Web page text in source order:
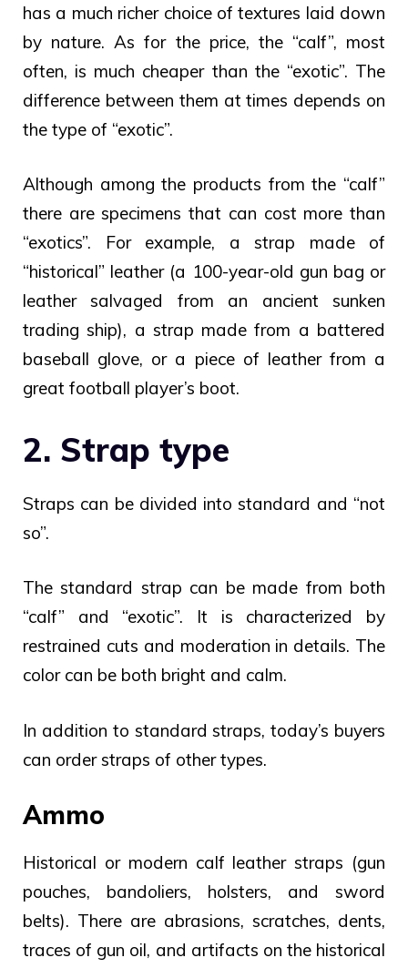
has a much richer choice of textures laid down
by nature. As for the price, the “calf”, most
often, is much cheaper than the “exotic”. The
difference between them at times depends on
the type of “exotic”.
Although among the products from the “calf”
there are specimens that can cost more than
“exotics”. For example, a strap made of
“historical” leather (a 100-year-old gun bag or
leather salvaged from an ancient sunken
trading ship), a strap made from a battered
baseball glove, or a piece of leather from a
great football player’s boot.
2. Strap type
Straps can be divided into standard and “not
so”.
The standard strap can be made from both
“calf” and “exotic”. It is characterized by
restrained cuts and moderation in details. The
color can be both bright and calm.
In addition to standard straps, today’s buyers
can order straps of other types.
Ammo
Historical or modern calf leather straps (gun
pouches, bandoliers, holsters, and sword
belts). There are abrasions, scratches, dents,
traces of gun oil, and artifacts on the historical